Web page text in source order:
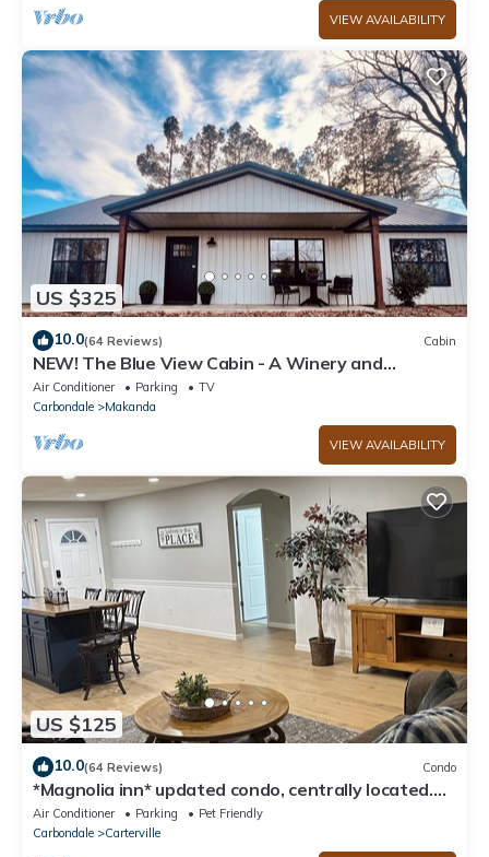
VIEW AVAILABILITY
US $325
10.0(64 Reviews) Cabin
NEW! The Blue View Cabin - A Winery and
Outdoor Recreation Get Away
Air Conditioner Parking
TV
Carbondale
Makanda
VIEW AVAILABILITY
US $125
10.0(64 Reviews) Condo
*Magnolia inn* updated condo, centrally located.
Pet friendly! Boat/RV parking
Air Conditioner Parking
Pet Friendly
Carbondale
Carterville